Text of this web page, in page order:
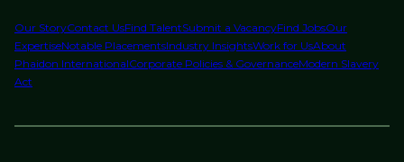
Our StoryContact UsFind TalentSubmit a VacancyFind JobsOur
ExpertiseNotable PlacementsIndustry InsightsWork for UsAbout
Phaidon InternationalCorporate Policies & GovernanceModern Slavery
Act